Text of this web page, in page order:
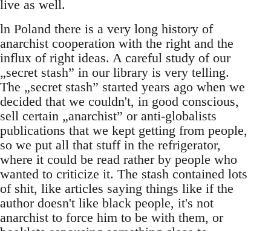
live as well.
ln Poland there is a very long history of
anarchist cooperation with the right and the
influx of right ideas. A careful study of our
„secret stash” in our library is very telling.
The „secret stash” started years ago when we
decided that we couldn't, in good conscious,
sell certain „anarchist” or anti-globalists
publications that we kept getting from people,
so we put all that stuff in the refrigerator,
where it could be read rather by people who
wanted to criticize it. The stash contained lots
of shit, like articles saying things like if the
author doesn't like black people, it's not
anarchist to force him to be with them, or